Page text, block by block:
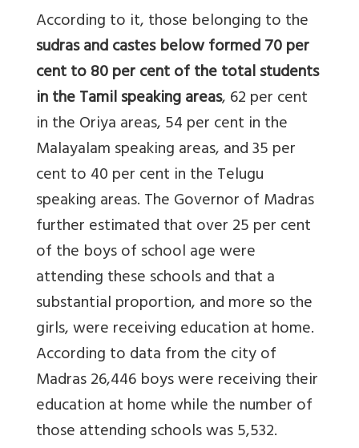
According to it, those belonging to the
sudras and castes below formed 70 per
cent to 80 per cent of the total students
in the Tamil speaking areas, 62 per cent
in the Oriya areas, 54 per cent in the
Malayalam speaking areas, and 35 per
cent to 40 per cent in the Telugu
speaking areas. The Governor of Madras
further estimated that over 25 per cent
of the boys of school age were
attending these schools and that a
substantial proportion, and more so the
girls, were receiving education at home.
According to data from the city of
Madras 26,446 boys were receiving their
education at home while the number of
those attending schools was 5,532.